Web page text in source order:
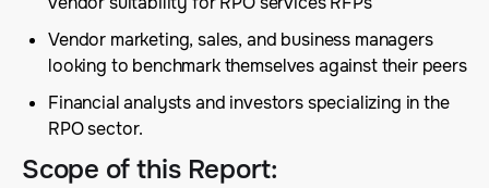
Vendor marketing, sales, and business managers
looking to benchmark themselves against their peers
Financial analysts and investors specializing in the
RPO sector.
Scope of this Report: